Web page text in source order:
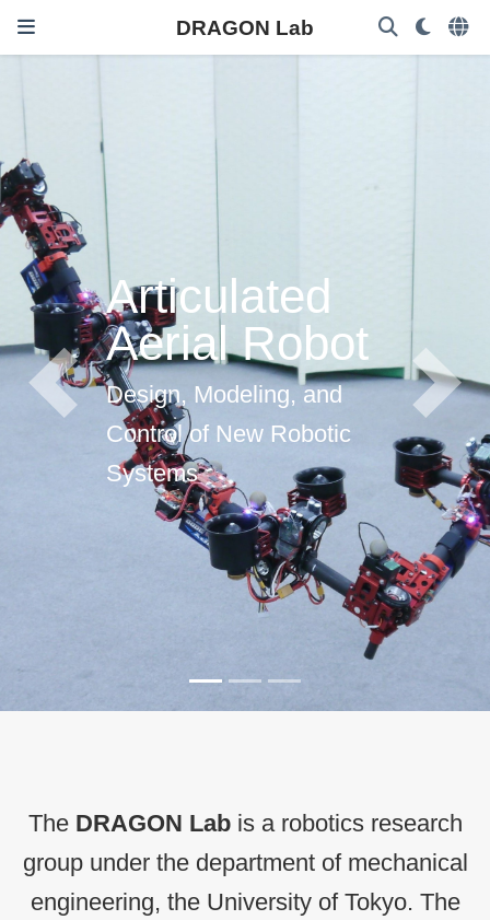
DRAGON Lab
Articulated
Aerial Robot
Design, Modeling, and
Control of New Robotic
Systems
Previous Next
The DRAGON Labis a robotics research
group under the department of mechanical
engineering, the University of Tokyo. The